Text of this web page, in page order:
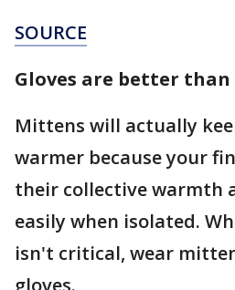
SOURCE
Gloves are better than
Mittens will actually
warmer because your
their collective warmth
easily when isolated.
isn't critical, wear